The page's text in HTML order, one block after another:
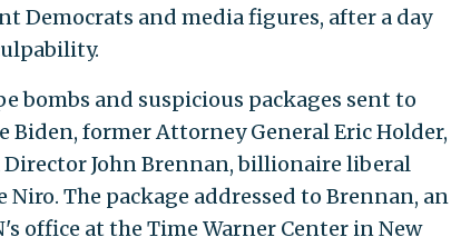
Democrats and media figures, after a day
bombs and suspicious packages sent to
Biden, former Attorney General Eric Holder,
Director John Brennan, billionaire liberal
The package addressed to Brennan, an
office at the Time Warner Center in New